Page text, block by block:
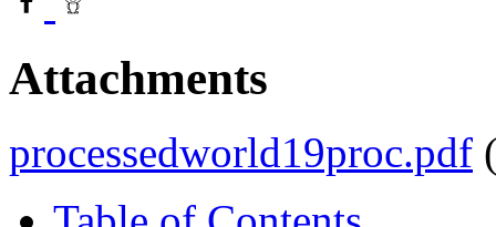
Attachments
processedworld19proc.pdf